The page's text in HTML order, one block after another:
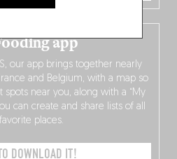
app
our app brings together nearly
and Belgium, with a map so
near you, along with a “My
can create and share lists of all
places.
DOWNLOAD IT!